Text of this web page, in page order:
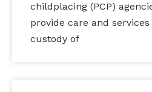
childplacing (PCP)
provide care and
custody of